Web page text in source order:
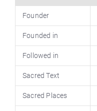
Founder
Founded in
Followed in
Sacred Text
Sacred Places